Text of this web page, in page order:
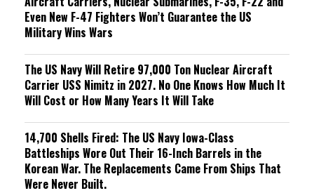
Even New F-47 Fighters Won’t Guarantee the US
Military Wins Wars
The US Navy Will Retire 97,000 Ton Nuclear Aircraft
Carrier USS Nimitz in 2027. No One Knows How Much It
Will Cost or How Many Years It Will Take
14,700 Shells Fired: The US Navy Iowa-Class
Battleships Wore Out Their 16-Inch Barrels in the
Korean War. The Replacements Came From Ships That
Were Never Built.